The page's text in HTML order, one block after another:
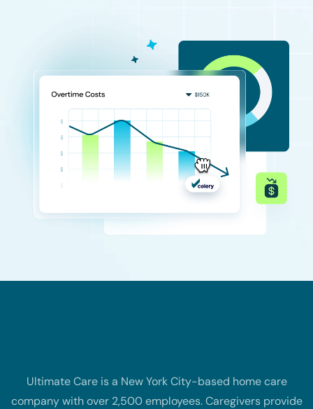
The customer business
Ultimate Care is a New York City-based home care
company with over 2,500 employees. Caregivers provide